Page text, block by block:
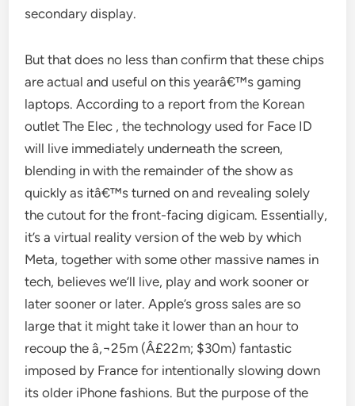
secondary display.
But that does no less than confirm that these chips
are actual and useful on this yearâ€™s gaming
laptops. According to a report from the Korean
outlet The Elec , the technology used for Face ID
will live immediately underneath the screen,
blending in with the remainder of the show as
quickly as itâ€™s turned on and revealing solely
the cutout for the front-facing digicam. Essentially,
it’s a virtual reality version of the web by which
Meta, together with some other massive names in
tech, believes we’ll live, play and work sooner or
later sooner or later. Apple’s gross sales are so
large that it might take it lower than an hour to
recoup the â‚¬25m (Â£22m; $30m) fantastic
imposed by France for intentionally slowing down
its older iPhone fashions. But the purpose of the